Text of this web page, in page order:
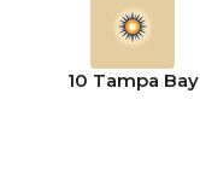
10 Tampa Bay